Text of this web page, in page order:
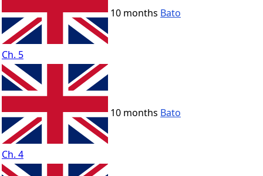
Ch. 5
10 months Bato
Ch. 4
10 months Bato